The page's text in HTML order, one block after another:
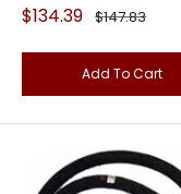
Sale
price
$134.39 Regular
$147.83
Add To Cart